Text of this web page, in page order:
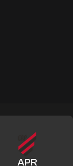
APR